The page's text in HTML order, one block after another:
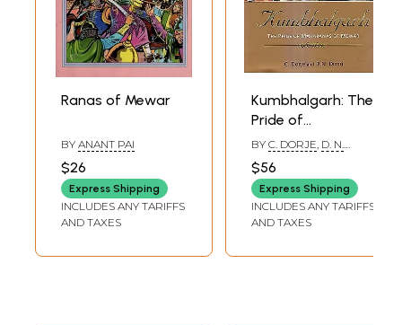
Ranas of Mewar
BY ANANT PAI
$26
Express Shipping
INCLUDES ANY TARIFFS
AND TAXES
Kumbhalgarh: The
Pride of
Maharanas of
Mewar
BY C. DORJE, D. N.
DIMRI
$56
Express Shipping
INCLUDES ANY TARIFFS
AND TAXES